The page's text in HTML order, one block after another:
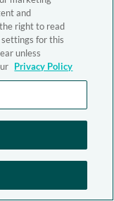
and
right to read
for this
unless
Privacy Policy